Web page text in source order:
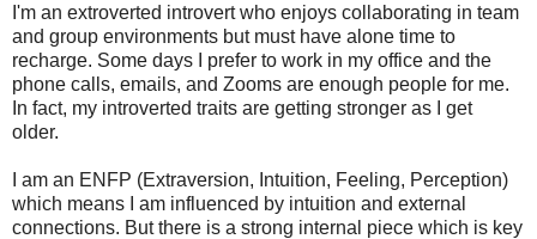
I'm an extroverted introvert who enjoys collaborating in team
and group environments but must have alone time to
recharge. Some days I prefer to work in my office and the
phone calls, emails, and Zooms are enough people for me.
In fact, my introverted traits are getting stronger as I get
older.
I am an ENFP (Extraversion, Intuition, Feeling, Perception)
which means I am influenced by intuition and external
connections. But there is a strong internal piece which is key